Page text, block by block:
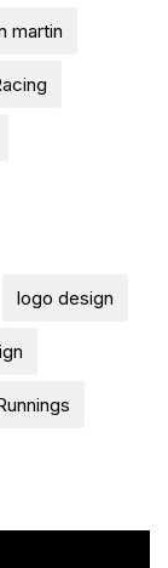
martin
logo design